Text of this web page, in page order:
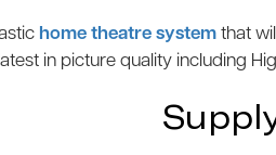
home theatre system that
in picture quality including